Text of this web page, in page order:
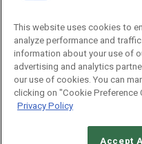
Commercial Integrator Webinars
This website uses cookies to
analyze performance and
information about your use of
advertising and analytics
our use of cookies. You can
clicking on "Cookie Preference
Privacy Policy
Accept